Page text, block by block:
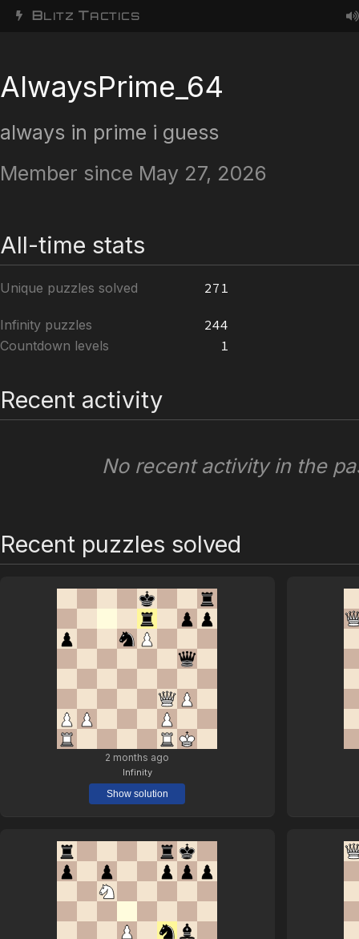
BLITZ TACTICS
AlwaysPrime_64
always in prime i guess
Member since May 27, 2026
All-time stats
Unique puzzles solved 271
Infinity puzzles
244
Countdown levels
1
Recent activity
No recent activity in the
Recent puzzles solved
2 months ago
Infinity
Show solution